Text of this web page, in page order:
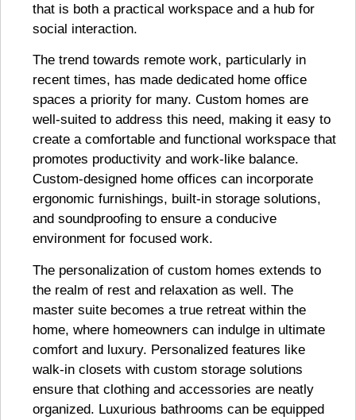
that is both a practical workspace and a hub for
social interaction.
The trend towards remote work, particularly in
recent times, has made dedicated home office
spaces a priority for many. Custom homes are
well-suited to address this need, making it easy to
create a comfortable and functional workspace that
promotes productivity and work-like balance.
Custom-designed home offices can incorporate
ergonomic furnishings, built-in storage solutions,
and soundproofing to ensure a conducive
environment for focused work.
The personalization of custom homes extends to
the realm of rest and relaxation as well. The
master suite becomes a true retreat within the
home, where homeowners can indulge in ultimate
comfort and luxury. Personalized features like
walk-in closets with custom storage solutions
ensure that clothing and accessories are neatly
organized. Luxurious bathrooms can be equipped